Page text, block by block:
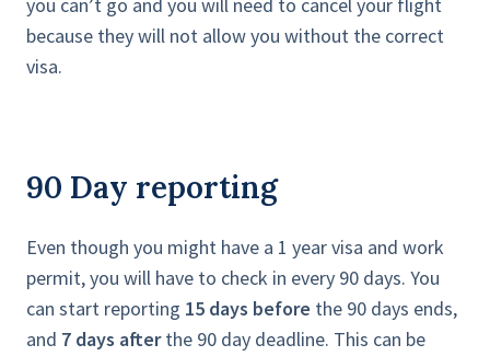
you can’t go and you will need to cancel your flight
because they will not allow you without the correct
visa.
90 Day reporting
Even though you might have a 1 year visa and work
permit, you will have to check in every 90 days. You
can start reporting 15 days before the 90 days ends,
and 7 days after the 90 day deadline. This can be